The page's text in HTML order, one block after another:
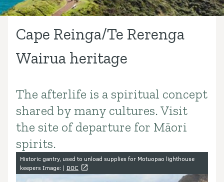
Cape Reinga/Te Rerenga
Wairua heritage
Introduction
The afterlife is a spiritual concept
shared by many cultures. Visit
the site of departure for Māori
spirits.
Image gallery
Historic gantry, used to unload supplies for Motuopao lighthouse
keepers Image: | DOC